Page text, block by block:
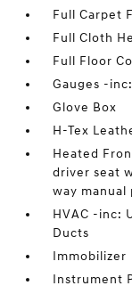
Full Carpet
Full Cloth
Full Floor
Gauges -
Glove Box
H-Tex
Heated
driver seat
way manual
HVAC -inc:
Ducts
Immobilizer
Instrument